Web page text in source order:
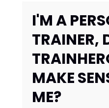
I'M A
TRAINER,
MAKE
ME?